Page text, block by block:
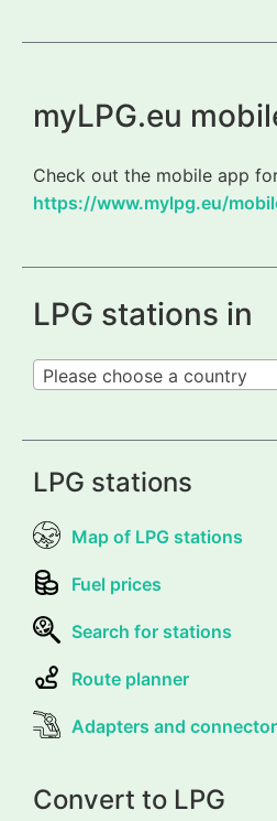
myLPG.eu
Check out the mobile app
https://www.mylpg.eu/
LPG stations in
Please choose a country
LPG stations
Map of LPG stations
Fuel prices
Search for stations
Route planner
Adapters and
Convert to LPG